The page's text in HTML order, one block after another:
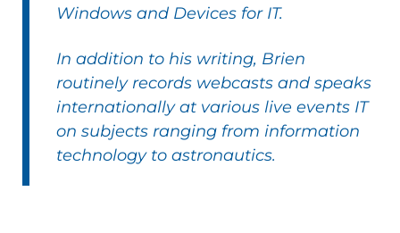
Windows and Devices for IT.
In addition to his writing, Brien
routinely records webcasts and speaks
internationally at various live events IT
on subjects ranging from information
technology to astronautics.